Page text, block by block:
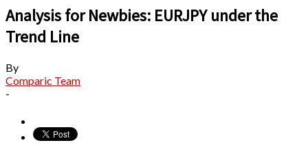
Analysis for Newbies: EURJPY under the
Trend Line
By
Comparic Team
-